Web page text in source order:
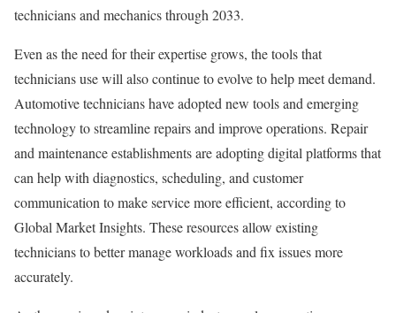
technicians and mechanics through 2033.
Even as the need for their expertise grows, the tools that
technicians use will also continue to evolve to help meet demand.
Automotive technicians have adopted new tools and emerging
technology to streamline repairs and improve operations. Repair
and maintenance establishments are adopting digital platforms that
can help with diagnostics, scheduling, and customer
communication to make service more efficient, according to
Global Market Insights. These resources allow existing
technicians to better manage workloads and fix issues more
accurately.